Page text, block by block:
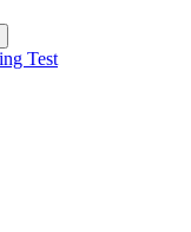
Test